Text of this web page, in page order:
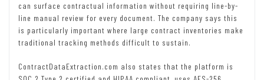
can surface contractual information without requiring line-by-
line manual review for every document. The company says this
is particularly important where large contract inventories make
traditional tracking methods difficult to sustain.
ContractDataExtraction.com also states that the platform is